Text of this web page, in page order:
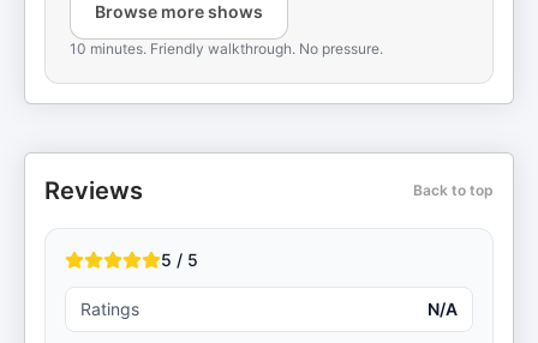
Browse more shows
10 minutes. Friendly walkthrough. No pressure.
Reviews Back to top
5 / 5
Ratings N/A